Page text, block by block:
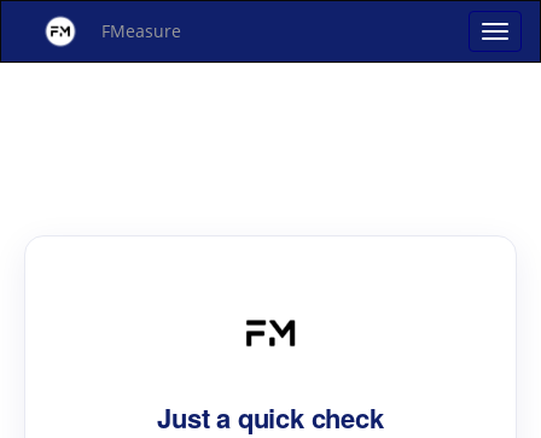
FMeasure
Just a quick check